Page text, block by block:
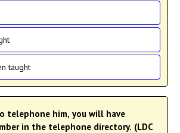
taught
telephone him, you will have
in the telephone directory. (LDC